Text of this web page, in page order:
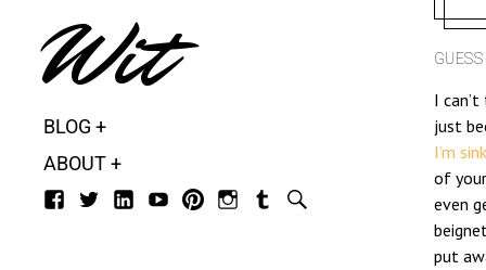
Wit
BLOG
ABOUT
I
just
I’m
of
even
put